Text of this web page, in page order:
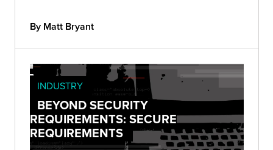
By Matt Bryant
INDUSTRY
BEYOND SECURITY
REQUIREMENTS: SECURE
REQUIREMENTS